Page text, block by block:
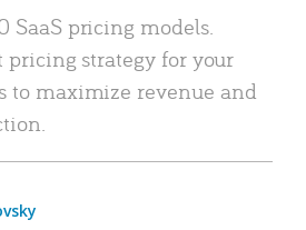
SaaS pricing models.
pricing strategy for your
to maximize revenue and